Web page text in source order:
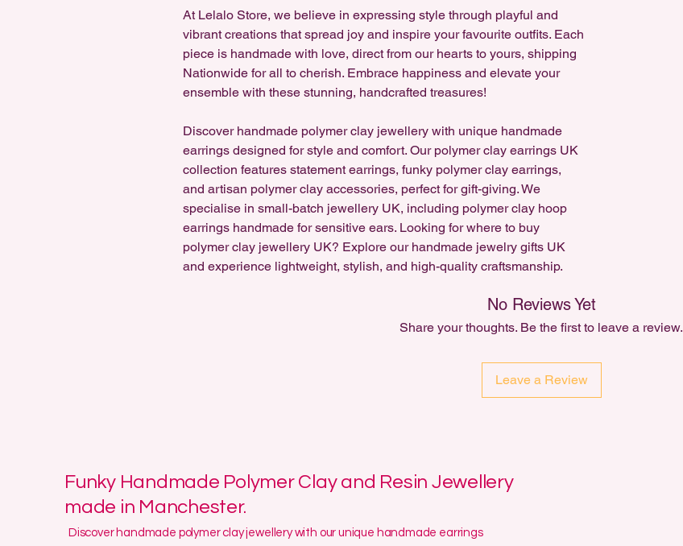
At Lelalo Store, we believe in expressing style through playful and
vibrant creations that spread joy and inspire your favourite outfits. Each
piece is handmade with love, direct from our hearts to yours, shipping
Nationwide for all to cherish. Embrace happiness and elevate your
ensemble with these stunning, handcrafted treasures!
Discover handmade polymer clay jewellery with unique handmade
earrings designed for style and comfort. Our polymer clay earrings UK
collection features statement earrings, funky polymer clay earrings,
and artisan polymer clay accessories, perfect for gift-giving. We
specialise in small-batch jewellery UK, including polymer clay hoop
earrings handmade for sensitive ears. Looking for where to buy
polymer clay jewellery UK? Explore our handmade jewelry gifts UK
and experience lightweight, stylish, and high-quality craftsmanship.
No Reviews Yet
Share your thoughts. Be the first to leave a review.
Leave a Review
Discover handmade polymer clay jewellery with our unique handmade earrings
Funky Handmade Polymer Clay and Resin Jewellery
made in Manchester.